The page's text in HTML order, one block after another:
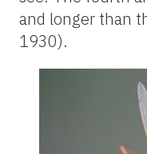
and longer than
1930).